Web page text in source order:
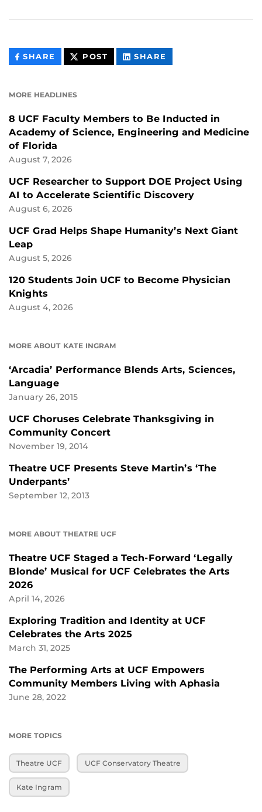
SHARE THIS
CONTENT
POST THIS
CONTENT
SHARE
CONTENT
MORE HEADLINES
8 UCF Faculty Members to Be Inducted in
Academy of Science, Engineering and Medicine
of Florida
August 7, 2026
UCF Researcher to Support DOE Project Using
AI to Accelerate Scientific Discovery
August 6, 2026
UCF Grad Helps Shape Humanity’s Next Giant
Leap
August 5, 2026
120 Students Join UCF to Become Physician
Knights
August 4, 2026
MORE ABOUT KATE INGRAM
‘Arcadia’ Performance Blends Arts, Sciences,
Language
January 26, 2015
UCF Choruses Celebrate Thanksgiving in
Community Concert
November 19, 2014
Theatre UCF Presents Steve Martin’s ‘The
Underpants’
September 12, 2013
MORE ABOUT THEATRE UCF
Theatre UCF Staged a Tech-Forward ‘Legally
Blonde’ Musical for UCF Celebrates the Arts
2026
April 14, 2026
Exploring Tradition and Identity at UCF
Celebrates the Arts 2025
March 31, 2025
The Performing Arts at UCF Empowers
Community Members Living with Aphasia
June 28, 2022
MORE TOPICS
Theatre UCF UCF Conservatory Theatre
Kate Ingram